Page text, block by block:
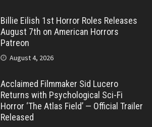
Billie Eilish 1st Horror Roles Releases
August 7th on American Horrors
Patreon
August 4, 2026
Acclaimed Filmmaker Sid Lucero
Returns with Psychological Sci-Fi
Horror ‘The Atlas Field’ — Official Trailer
Released